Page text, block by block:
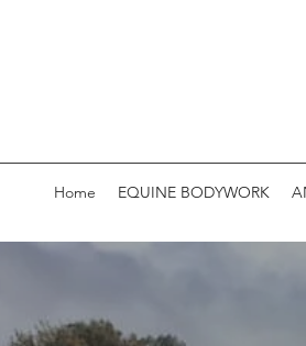
Home EQUINE BODYWORK